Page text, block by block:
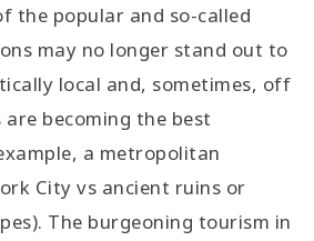
the popular and so-called
may no longer stand out to
local and, sometimes, off
becoming the best
a metropolitan
City vs ancient ruins or
The burgeoning tourism in